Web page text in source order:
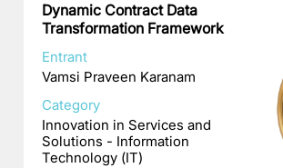
Dynamic Contract Data
Transformation Framework
Entrant
Vamsi Praveen Karanam
Category
Innovation in Services and
Solutions - Information
Technology (IT)